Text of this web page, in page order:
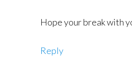
Hope your break with
Reply